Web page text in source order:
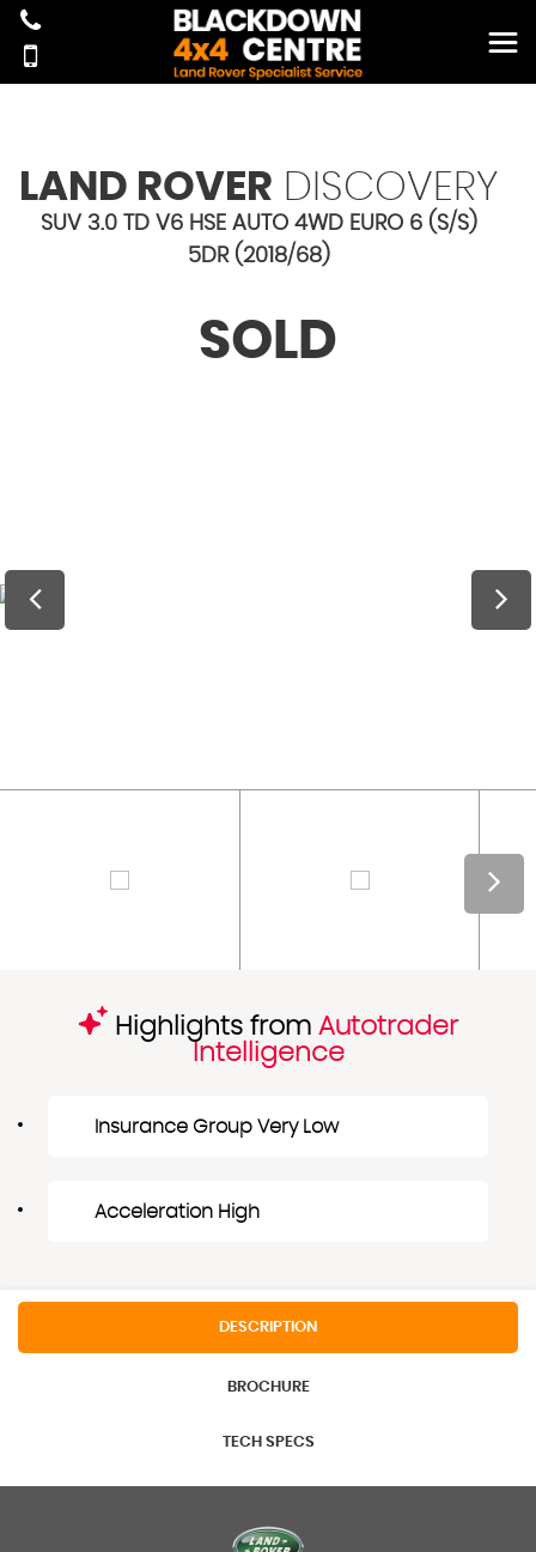
LAND ROVER DISCOVERY
SUV 3.0 TD V6 HSE AUTO 4WD EURO 6 (S/S)
5DR (2018/68)
SOLD
Highlights from Autotrader
Intelligence
Insurance Group Very Low
Acceleration High
DESCRIPTION
BROCHURE
TECH SPECS